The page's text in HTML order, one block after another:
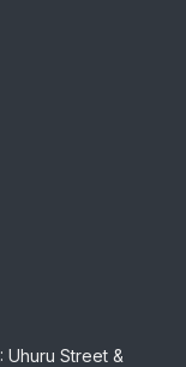
Uhuru Street &